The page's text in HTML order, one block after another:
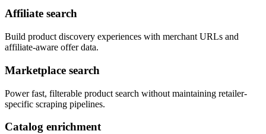
Affiliate search
Build product discovery experiences with merchant URLs and
affiliate-aware offer data.
Marketplace search
Power fast, filterable product search without maintaining retailer-
specific scraping pipelines.
Catalog enrichment